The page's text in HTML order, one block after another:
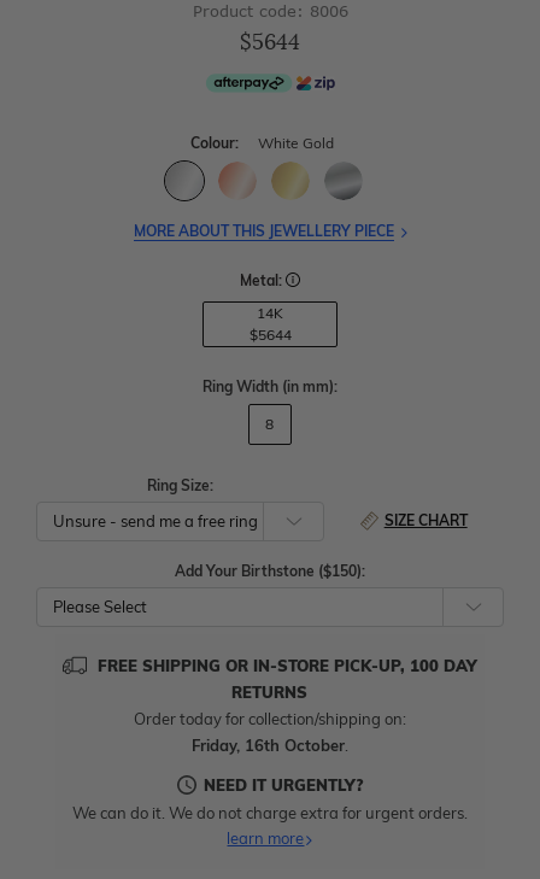
Product code: 8006
$5644
Colour: White Gold
MORE ABOUT THIS JEWELLERY PIECE
Metal:
14K
$5644
Ring Width (in mm):
8
Ring Size:
SIZE CHART
Add Your Birthstone ($150):
Please Select
FREE SHIPPING OR IN-STORE PICK-UP, 100 DAY
RETURNS
Order today for collection/shipping on:
Friday, 16th October.
NEED IT URGENTLY?
We can do it. We do not charge extra for urgent orders.
learn more